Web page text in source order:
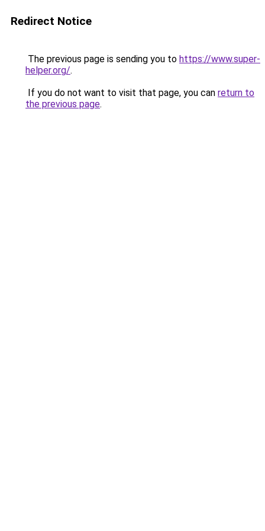
Redirect Notice
The previous page is sending you to https://www.super-
helper.org/.
If you do not want to visit that page, you can return to
the previous page.